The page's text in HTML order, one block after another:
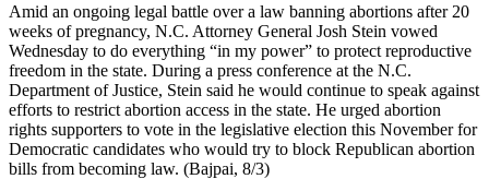
Amid an ongoing legal battle over a law banning abortions after 20
weeks of pregnancy, N.C. Attorney General Josh Stein vowed
Wednesday to do everything “in my power” to protect reproductive
freedom in the state. During a press conference at the N.C.
Department of Justice, Stein said he would continue to speak against
efforts to restrict abortion access in the state. He urged abortion
rights supporters to vote in the legislative election this November for
Democratic candidates who would try to block Republican abortion
bills from becoming law. (Bajpai, 8/3)